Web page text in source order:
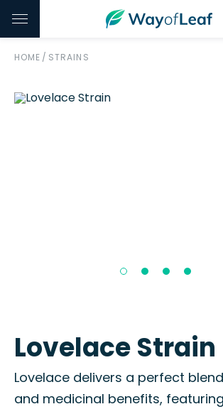
HOME / STRAINS
Lovelace Strain
Lovelace delivers a perfect
and medicinal benefits,